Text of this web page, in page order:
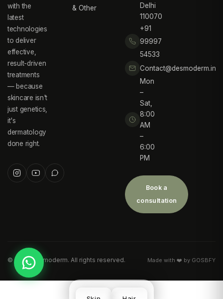
with the
latest
technologies
to deliver
effective,
result-driven
treatments
— because
skincare isn't
just genetics,
it's
dermatology
done right.
& Other
Delhi
110070
+91
99997
54533
Contact@desmoderm.in
Mon
–
Sat,
8:00
AM
–
6:00
PM
Book a
consultation
©2026Desmoderm. All rights reserved. Made with ❤️ by GOSBFY